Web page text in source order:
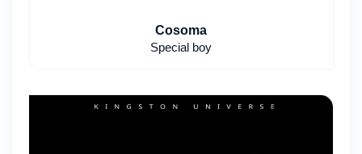
Cosoma
Special boy